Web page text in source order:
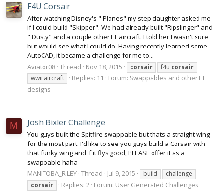
F4U Corsair
After watching Disney's " Planes" my step daughter asked me
if I could build "Skipper". We had already built "Ripslinger" and
" Dusty" and a couple other FT aircraft. I told her I wasn't sure
but would see what I could do. Having recently learned some
AutoCAD, it became a challenge for me to...
Aviator08 Thread Nov 18, 2015 corsair f4u corsair
wwii aircraft
Replies: 11 Forum: Swappables and other FT
designs
M Josh Bixler Challenge
You guys built the Spitfire swappable but thats a straight wing
for the most part. I'd like to see you guys build a Corsair with
that funky wing and if it flys good, PLEASE offer it as a
swappable haha
MANITOBA_RILEY Thread Jul 9, 2015 build
challenge
corsair
Replies: 2 Forum: User Generated Challenges